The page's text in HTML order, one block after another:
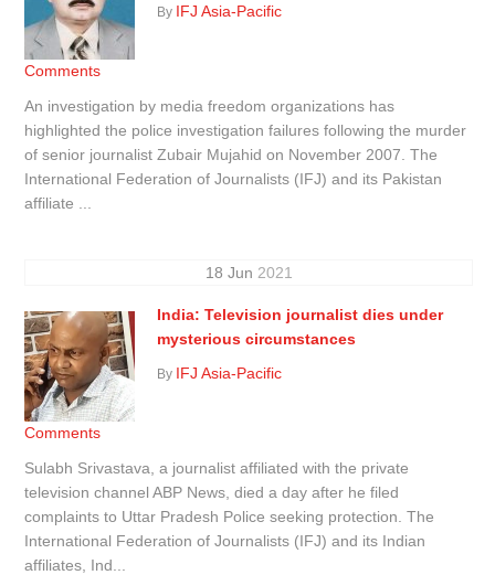
By IFJ Asia-Pacific
Comments
An investigation by media freedom organizations has
highlighted the police investigation failures following the murder
of senior journalist Zubair Mujahid on November 2007. The
International Federation of Journalists (IFJ) and its Pakistan
affiliate ...
18 Jun 2021
India: Television journalist dies under
mysterious circumstances
By IFJ Asia-Pacific
Comments
Sulabh Srivastava, a journalist affiliated with the private
television channel ABP News, died a day after he filed
complaints to Uttar Pradesh Police seeking protection. The
International Federation of Journalists (IFJ) and its Indian
affiliates, Ind...